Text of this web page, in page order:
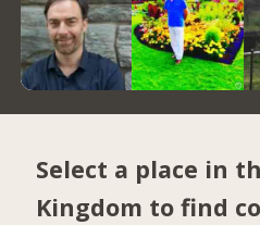
Select a place in
Kingdom to find